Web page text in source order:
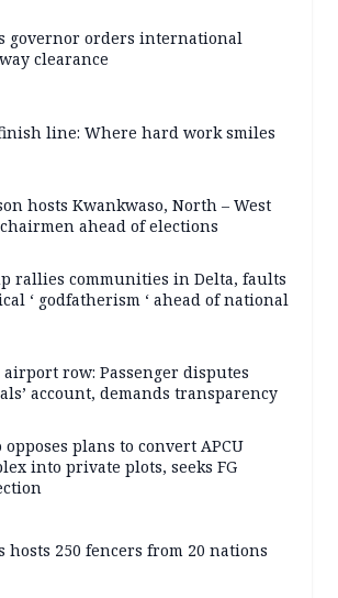
governor orders international
clearance
line: Where hard work smiles
hosts Kwankwaso, North – West
chairmen ahead of elections
rallies communities in Delta, faults
‘ godfatherism ‘ ahead of national
row: Passenger disputes
account, demands transparency
opposes plans to convert APCU
into private plots, seeks FG
hosts 250 fencers from 20 nations